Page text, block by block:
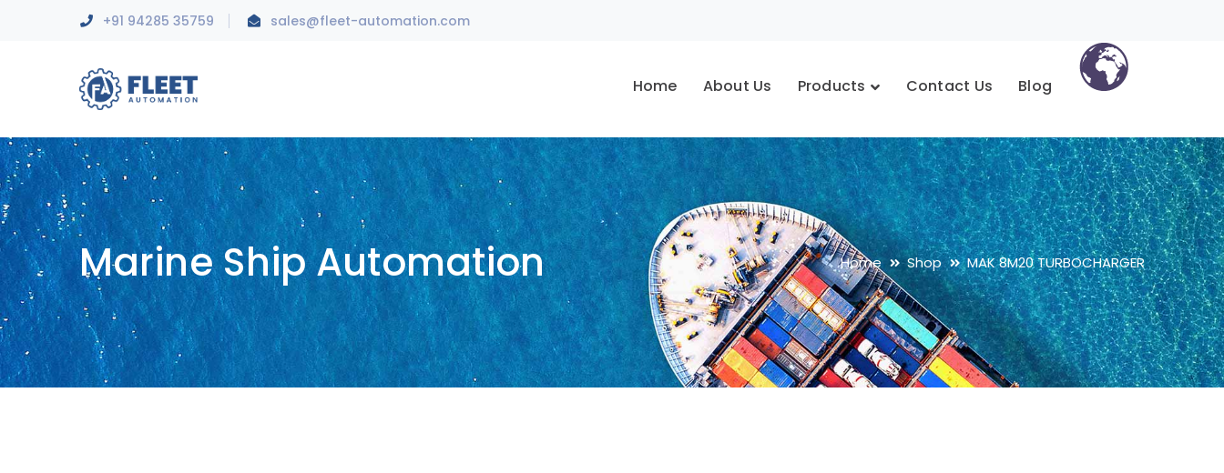
+91 94285 35759 sales@fleet-automation.com
Home About Us Products Contact Us Blog
Marine Ship Automation Home Shop MAK 8M20 TURBOCHARGER